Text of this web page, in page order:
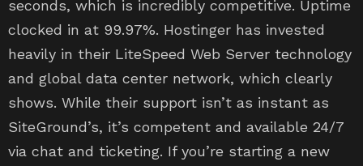
seconds, which is incredibly competitive. Uptime
clocked in at 99.97%. Hostinger has invested
heavily in their LiteSpeed Web Server technology
and global data center network, which clearly
shows. While their support isn’t as instant as
SiteGround’s, it’s competent and available 24/7
via chat and ticketing. If you’re starting a new